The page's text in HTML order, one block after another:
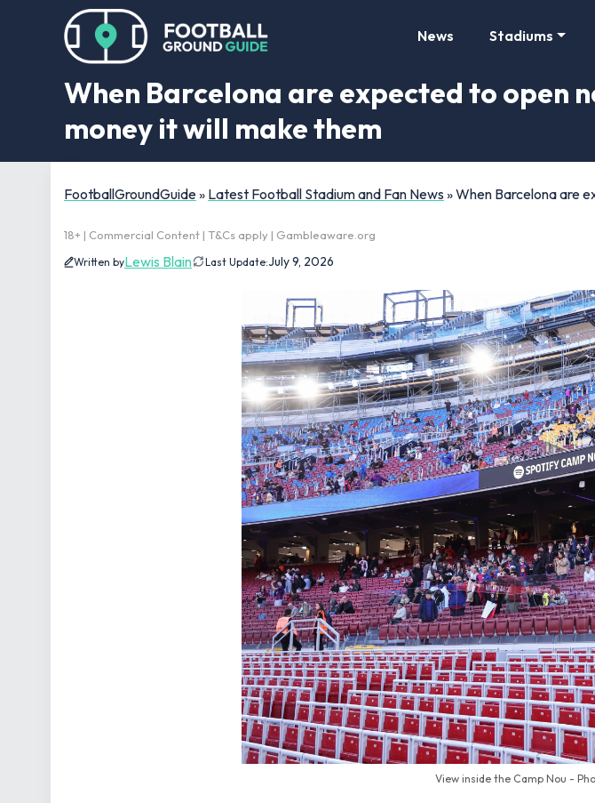
News Stadiums
When Barcelona are expected to open
money it will make them
FootballGroundGuide» Latest Football Stadium and Fan News »When Barcelona are
18+ | Commercial Content | T&Cs apply | Gambleaware.org
Written byLewis Blain Last Update:July 9, 2026
View inside the Camp Nou -